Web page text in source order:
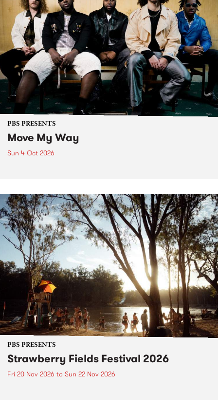
PBS PRESENTS
Move My Way
Sun 4 Oct 2026
PBS PRESENTS
Strawberry Fields Festival 2026
Fri 20 Nov 2026 to Sun 22 Nov 2026